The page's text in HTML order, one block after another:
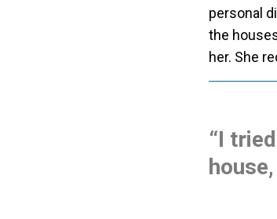
personal
the
her. She
“I